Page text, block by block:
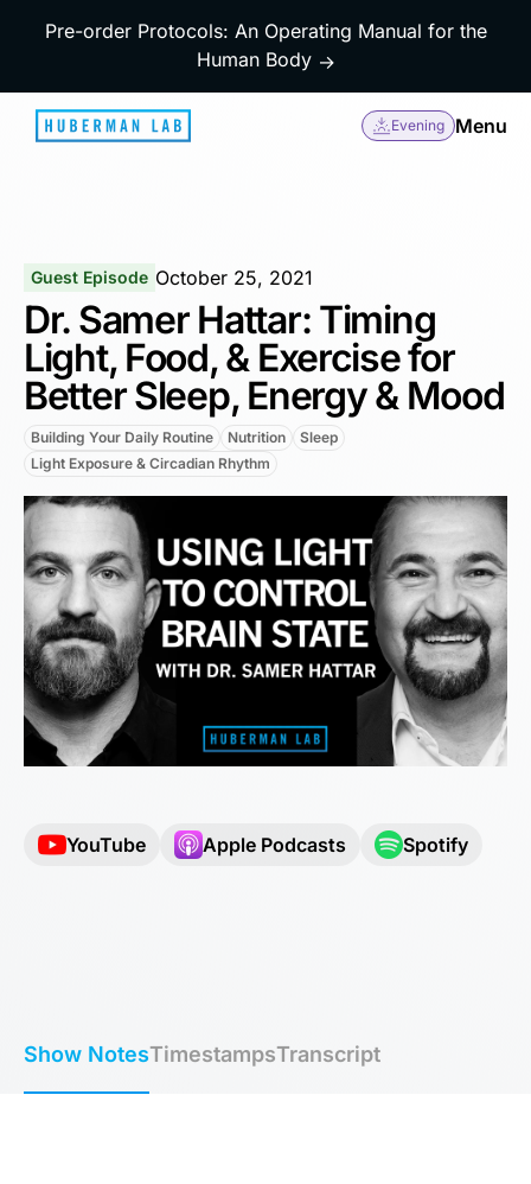
Pre-order Protocols: An Operating Manual for the
Human Body →
Evening Menu
Guest Episode October 25, 2021
Dr. Samer Hattar: Timing
Light, Food, & Exercise for
Better Sleep, Energy & Mood
Building Your Daily Routine Nutrition
Sleep
Light Exposure & Circadian Rhythm
YouTube Apple Podcasts Spotify
Show NotesTimestampsTranscript